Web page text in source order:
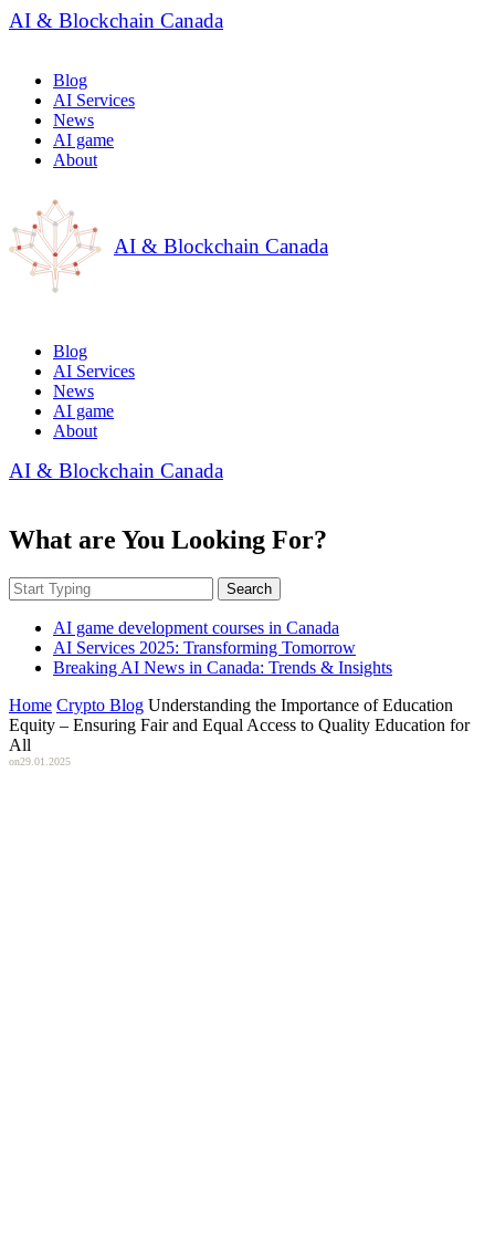
AI & Blockchain Canada
Blog
AI Services
News
AI game
About
AI & Blockchain Canada
Blog
AI Services
News
AI game
About
AI & Blockchain Canada
What are You Looking For?
Search
AI game development courses in Canada
AI Services 2025: Transforming Tomorrow
Breaking AI News in Canada: Trends & Insights
Home Crypto Blog Understanding the Importance of Education
Equity – Ensuring Fair and Equal Access to Quality Education for
All
on29.01.2025